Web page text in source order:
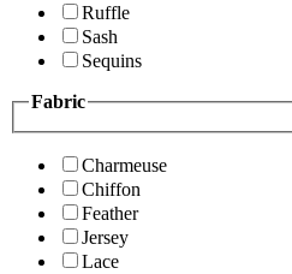
Ruffle
Sash
Sequins
Fabric
Charmeuse
Chiffon
Feather
Jersey
Lace